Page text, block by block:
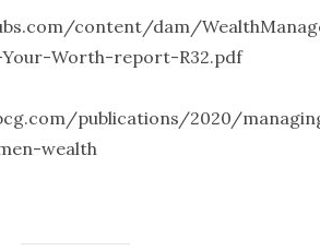
content/dam/
Your-Worth-report-R32.pdf
publications/2020/
wealth